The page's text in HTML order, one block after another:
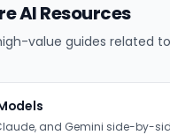
AI Resources
value guides related
and Gemini side-by-